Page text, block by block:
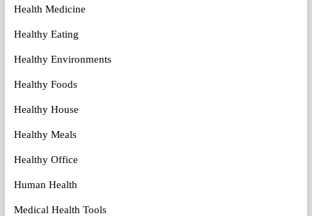
Health Medicine
Healthy Eating
Healthy Environments
Healthy Foods
Healthy House
Healthy Meals
Healthy Office
Human Health
Medical Health Tools